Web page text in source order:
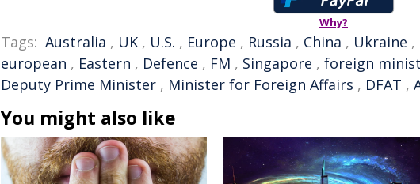
Why?
Tags: Australia , UK , U.S. , Europe , Russia , China , Ukraine ,
european , Eastern , Defence , FM , Singapore , foreign
Deputy Prime Minister , Minister for Foreign Affairs , DFAT ,
You might also like